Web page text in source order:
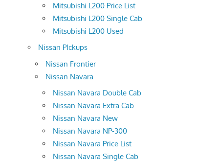
Mitsubishi L200 Price List
Mitsubishi L200 Single Cab
Mitsubishi L200 Used
Nissan PIckups
Nissan Frontier
Nissan Navara
Nissan Navara Double Cab
Nissan Navara Extra Cab
Nissan Navara New
Nissan Navara NP-300
Nissan Navara Price List
Nissan Navara Single Cab